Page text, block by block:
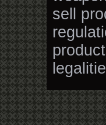
sell